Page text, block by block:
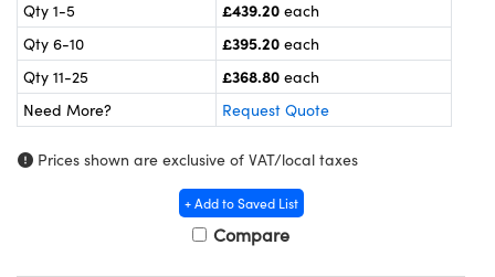
and Couplers
Microscopes
Components
Labs™
Qty 1-5 £439.20 each
Qty 6-10
£395.20 each
Qty 11-25
£368.80 each
Need More?
Request Quote
Prices shown are exclusive of VAT/local taxes
+ Add to Saved List
Compare